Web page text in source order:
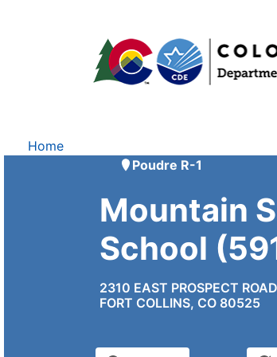
Home
Poudre R-1
Mountain
School
2310 EAST PROSPECT
FORT COLLINS, CO 80525